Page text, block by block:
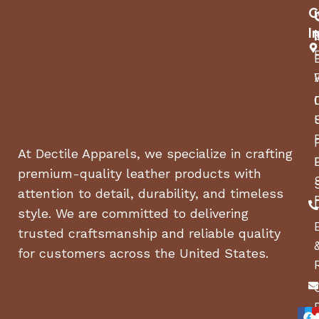
Yes
Discharge Chute
Not Included in the box. The free discharge
chute for walk behind mowers can be requested
at time of registration at Toro.com/register.
Handle Type
At Dectile Apparels, we specialize in crafting
premium-quality leather products with
attention to detail, durability, and timeless
style. We are committed to delivering
trusted craftsmanship and reliable quality
for customers across the United States.